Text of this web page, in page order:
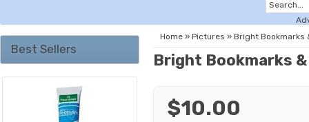
Best Sellers
Home » Pictures » Bright Bookmarks
Bright Bookmarks
$10.00